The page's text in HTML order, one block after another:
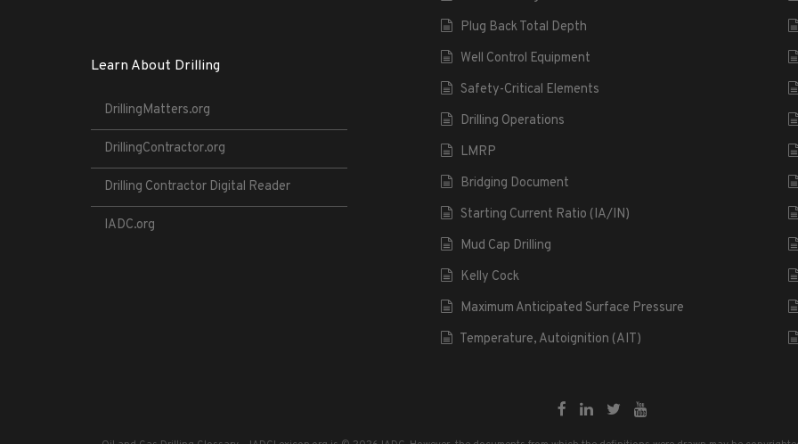
Learn About Drilling
DrillingMatters.org
DrillingContractor.org
Drilling Contractor Digital Reader
IADC.org
Plug Back Total Depth
Well Control Equipment
Safety-Critical Elements
Drilling Operations
LMRP
Bridging Document
Starting Current Ratio (IA/IN)
Mud Cap Drilling
Kelly Cock
Maximum Anticipated Surface Pressure
Temperature, Autoignition (AIT)